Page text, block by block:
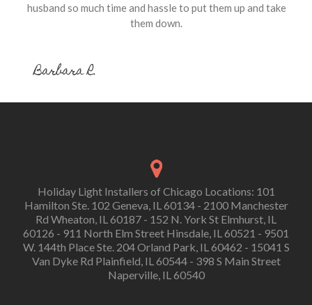
husband so much time and hassle to put them up and take
them down.
Barbara R.
Holiday Light Installers of Chicago Locations: 101
Hamilton Ste. 102 Geneva, IL 60134 - 2100 Manchester
Rd Wheaton, IL 60187 - 152 N. York St Elmhurst, IL
60126 - 911 North Elm Street Hinsdale, IL 60521 - 9501
W. 144th Place Ste. 204 Orland Park, IL 60462 - 15041 S
Van Dyke Rd Plainfield, IL 60544 - 398 S Main Street
Naperville, IL 60540